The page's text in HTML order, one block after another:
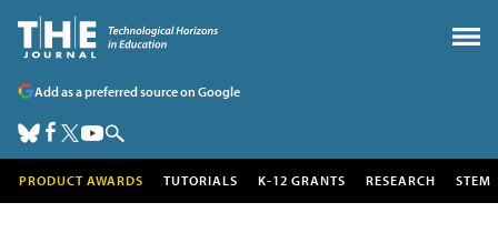
Add as a preferred source on Google
PRODUCT AWARDS TUTORIALS K-12 GRANTS RESEARCH STEM